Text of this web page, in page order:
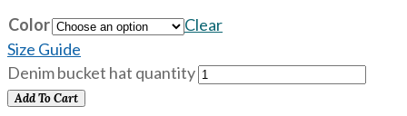
Color
Clear
Size Guide
Denim bucket hat quantity
Add To Cart